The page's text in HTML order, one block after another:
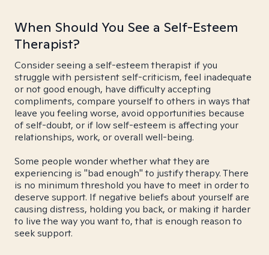
When Should You See a Self-Esteem
Therapist?
Consider seeing a self-esteem therapist if you
struggle with persistent self-criticism, feel inadequate
or not good enough, have difficulty accepting
compliments, compare yourself to others in ways that
leave you feeling worse, avoid opportunities because
of self-doubt, or if low self-esteem is affecting your
relationships, work, or overall well-being.
Some people wonder whether what they are
experiencing is "bad enough" to justify therapy. There
is no minimum threshold you have to meet in order to
deserve support. If negative beliefs about yourself are
causing distress, holding you back, or making it harder
to live the way you want to, that is enough reason to
seek support.